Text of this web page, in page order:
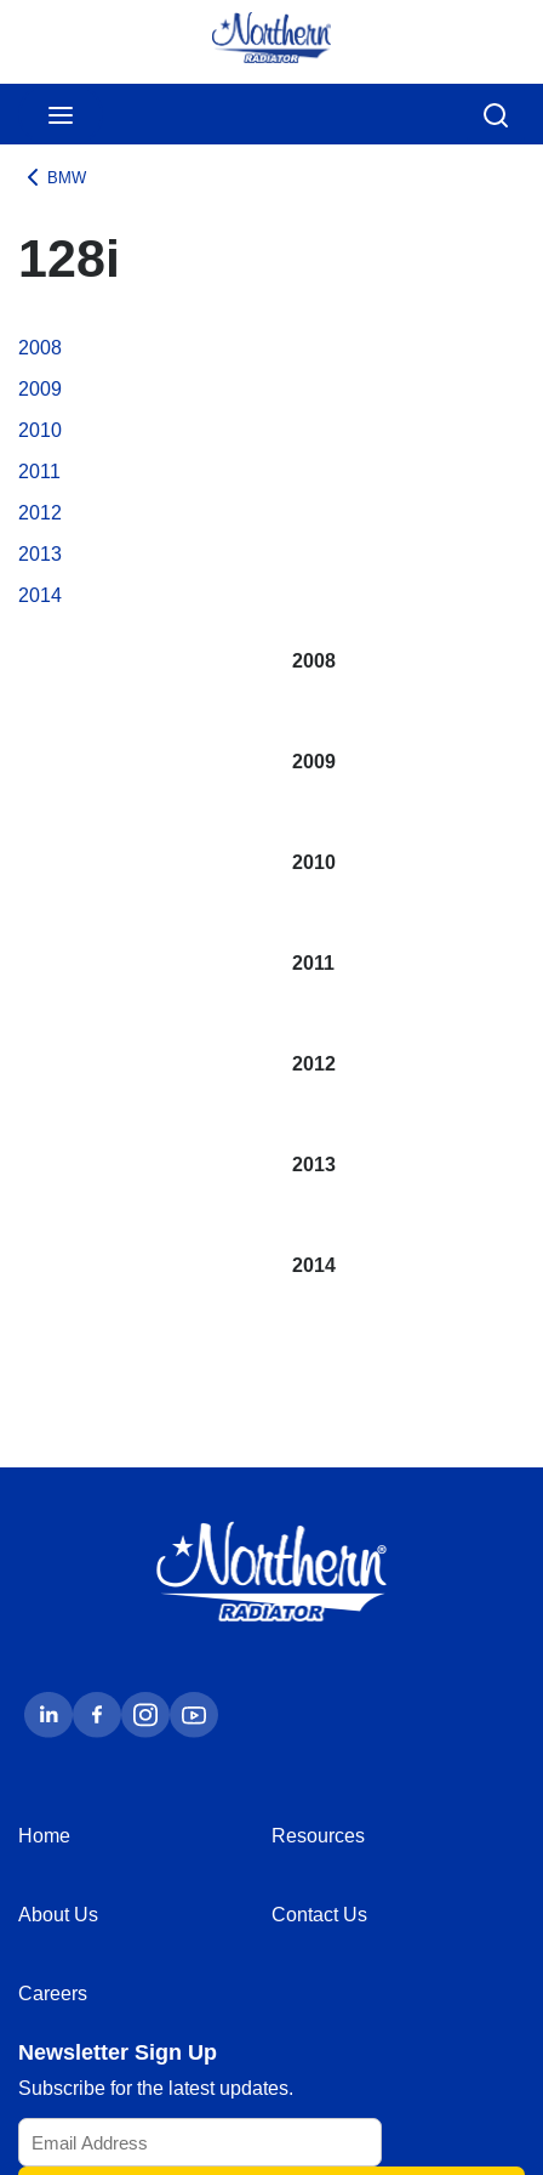
Skip to main content
BMW
128i
2008
2009
2010
2011
2012
2013
2014
2008
2009
2010
2011
2012
2013
2014
Home Resources
About Us Contact Us
Careers
Newsletter Sign Up
Subscribe for the latest updates.